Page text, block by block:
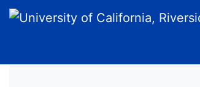
University of California,